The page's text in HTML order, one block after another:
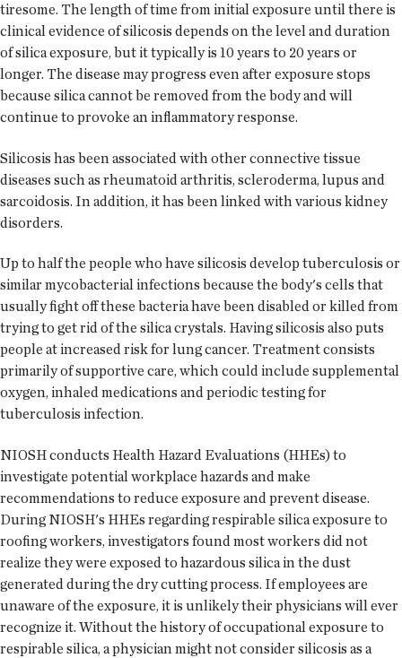
tiresome. The length of time from initial exposure until there is
clinical evidence of silicosis depends on the level and duration
of silica exposure, but it typically is 10 years to 20 years or
longer. The disease may progress even after exposure stops
because silica cannot be removed from the body and will
continue to provoke an inflammatory response.
Silicosis has been associated with other connective tissue
diseases such as rheumatoid arthritis, scleroderma, lupus and
sarcoidosis. In addition, it has been linked with various kidney
disorders.
Up to half the people who have silicosis develop tuberculosis or
similar mycobacterial infections because the body's cells that
usually fight off these bacteria have been disabled or killed from
trying to get rid of the silica crystals. Having silicosis also puts
people at increased risk for lung cancer. Treatment consists
primarily of supportive care, which could include supplemental
oxygen, inhaled medications and periodic testing for
tuberculosis infection.
NIOSH conducts Health Hazard Evaluations (HHEs) to
investigate potential workplace hazards and make
recommendations to reduce exposure and prevent disease.
During NIOSH's HHEs regarding respirable silica exposure to
roofing workers, investigators found most workers did not
realize they were exposed to hazardous silica in the dust
generated during the dry cutting process. If employees are
unaware of the exposure, it is unlikely their physicians will ever
recognize it. Without the history of occupational exposure to
respirable silica, a physician might not consider silicosis as a